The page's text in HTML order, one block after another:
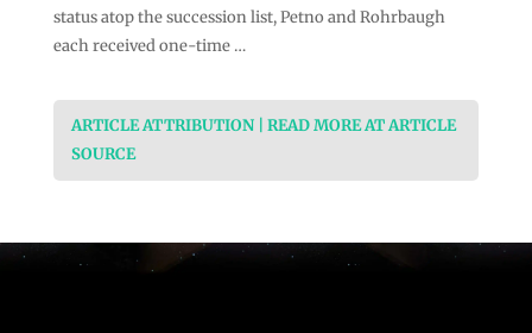
status atop the succession list, Petno and Rohrbaugh
each received one-time …
ARTICLE ATTRIBUTION | READ MORE AT ARTICLE
SOURCE